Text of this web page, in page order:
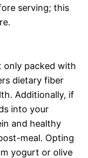
serving; this
only packed with
dietary fiber
Additionally, if
into your
and healthy
meal. Opting
yogurt or olive